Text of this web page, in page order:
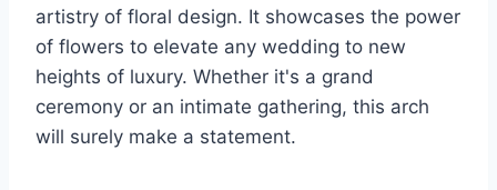
artistry of floral design. It showcases the power
of flowers to elevate any wedding to new
heights of luxury. Whether it's a grand
ceremony or an intimate gathering, this arch
will surely make a statement.